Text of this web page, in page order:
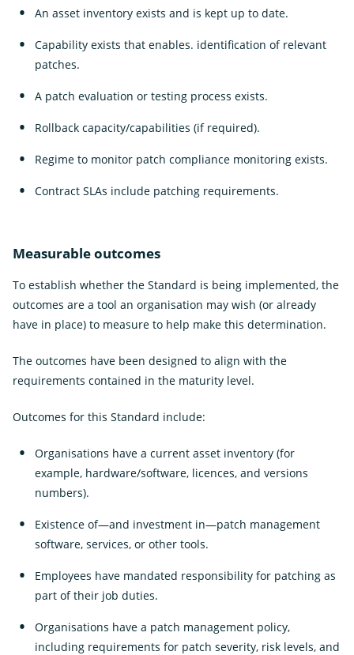
An asset inventory exists and is kept up to date.
Capability exists that enables. identification of relevant
patches.
A patch evaluation or testing process exists.
Rollback capacity/capabilities (if required).
Regime to monitor patch compliance monitoring exists.
Contract SLAs include patching requirements.
Measurable outcomes
To establish whether the Standard is being implemented, the
outcomes are a tool an organisation may wish (or already
have in place) to measure to help make this determination.
The outcomes have been designed to align with the
requirements contained in the maturity level.
Outcomes for this Standard include:
Organisations have a current asset inventory (for
example, hardware/software, licences, and versions
numbers).
Existence of—and investment in—patch management
software, services, or other tools.
Employees have mandated responsibility for patching as
part of their job duties.
Organisations have a patch management policy,
including requirements for patch severity, risk levels, and